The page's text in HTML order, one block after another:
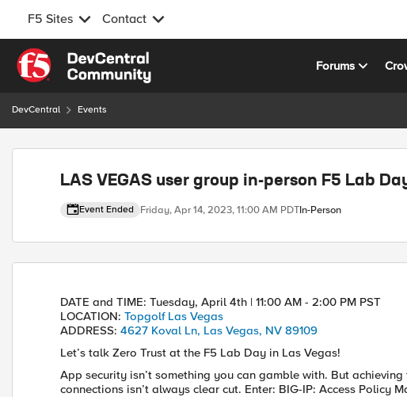
F5 Sites Contact
Skip to content
Forums
DevCentral Events
Event banner
LAS VEGAS user group in-person F5 Lab
Event Ended Friday, Apr 14, 2023, 11:00 AM PDTIn-Person
Event details
DATE and TIME: Tuesday, April 4th | 11:00 AM - 2:00 PM PST
LOCATION: Topgolf Las Vegas
ADDRESS: 4627 Koval Ln, Las Vegas, NV 89109
Let’s talk Zero Trust at the F5 Lab Day in Las Vegas!
App security isn’t something you can gamble with. But
connections isn’t always clear cut. Enter: BIG-IP: Access Policy